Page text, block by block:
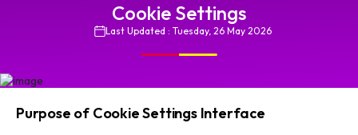
Cookie Settings
Last Updated : Tuesday, 26 May 2026
Purpose of Cookie Settings Interface